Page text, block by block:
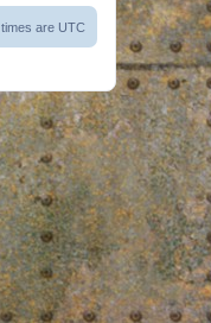
times are UTC